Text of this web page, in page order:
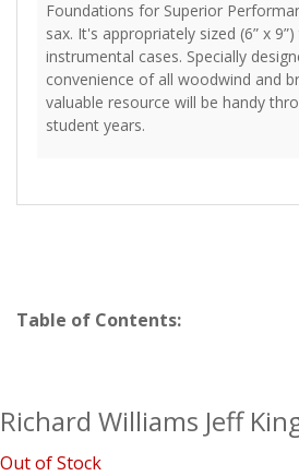
Foundations for Superior
sax. It's appropriately sized (6” x
instrumental cases. Specially
convenience of all woodwind and
valuable resource will be handy
student years.
Table of Contents:
Richard Williams Jeff
Out of Stock